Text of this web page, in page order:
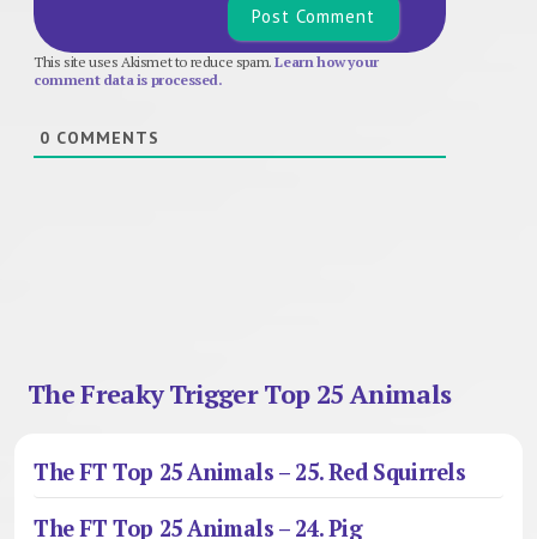
This site uses Akismet to reduce spam.Learn how your
comment data is processed.
0 COMMENTS
The Freaky Trigger Top 25 Animals
The FT Top 25 Animals – 25. Red Squirrels
The FT Top 25 Animals – 24. Pig